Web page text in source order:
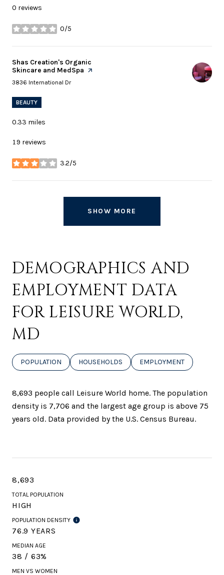
0 reviews
0/5
stars
Visit the
Shas Creation's Organic
Skincare and MedSpa page on Yelp
Search
3836 International Dron Google Maps
BEAUTY
0.33 miles
19 reviews
3.2/5
stars
SHOW MORE
DEMOGRAPHICS AND
EMPLOYMENT DATA
FOR LEISURE WORLD,
MD
POPULATION HOUSEHOLDS EMPLOYMENT
8,693 people call Leisure World home. The population
density is 7,706 and the largest age group is above 75
years old. Data provided by the U.S. Census Bureau.
8,693
TOTAL POPULATION
HIGH
POPULATION DENSITY
76.9 YEARS
MEDIAN AGE
38 / 63%
MEN VS WOMEN